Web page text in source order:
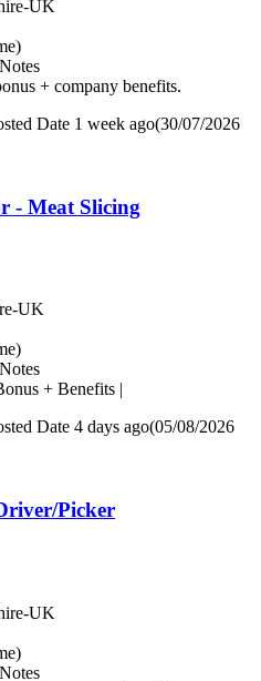
UK
+ company benefits.
Date 1 week ago(30/07/2026
- Meat Slicing
UK
+ Benefits |
Date 4 days ago(05/08/2026
Picker
UK